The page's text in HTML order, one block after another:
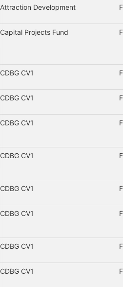
Attraction Development
Capital Projects Fund
CDBG CV1
CDBG CV1
CDBG CV1
CDBG CV1
CDBG CV1
CDBG CV1
CDBG CV1
CDBG CV1